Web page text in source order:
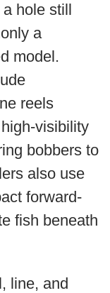
hole still
a
model.
reels
visibility
bobbers to
also use
forward-
fish beneath
line, and